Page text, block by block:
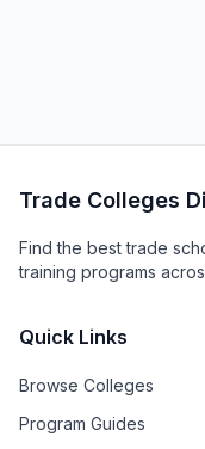
Trade Colleges
Find the best trade
training programs
Quick Links
Browse Colleges
Program Guides